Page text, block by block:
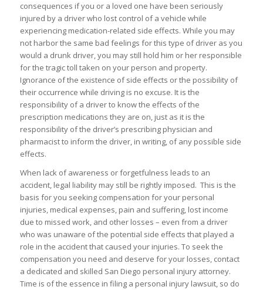
consequences if you or a loved one have been seriously
injured by a driver who lost control of a vehicle while
experiencing medication-related side effects. While you may
not harbor the same bad feelings for this type of driver as you
would a drunk driver, you may still hold him or her responsible
for the tragic toll taken on your person and property.
Ignorance of the existence of side effects or the possibility of
their occurrence while driving is no excuse. It is the
responsibility of a driver to know the effects of the
prescription medications they are on, just as it is the
responsibility of the driver’s prescribing physician and
pharmacist to inform the driver, in writing, of any possible side
effects.
When lack of awareness or forgetfulness leads to an
accident, legal liability may still be rightly imposed. This is the
basis for you seeking compensation for your personal
injuries, medical expenses, pain and suffering, lost income
due to missed work, and other losses – even from a driver
who was unaware of the potential side effects that played a
role in the accident that caused your injuries. To seek the
compensation you need and deserve for your losses, contact
a dedicated and skilled San Diego personal injury attorney.
Time is of the essence in filing a personal injury lawsuit, so do